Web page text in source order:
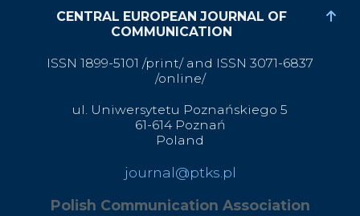
CENTRAL EUROPEAN JOURNAL OF
COMMUNICATION
ISSN 1899-5101 /print/ and ISSN 3071-6837
/online/
ul. Uniwersytetu Poznańskiego 5
61-614 Poznań
Poland
journal@ptks.pl
Polish Communication Association